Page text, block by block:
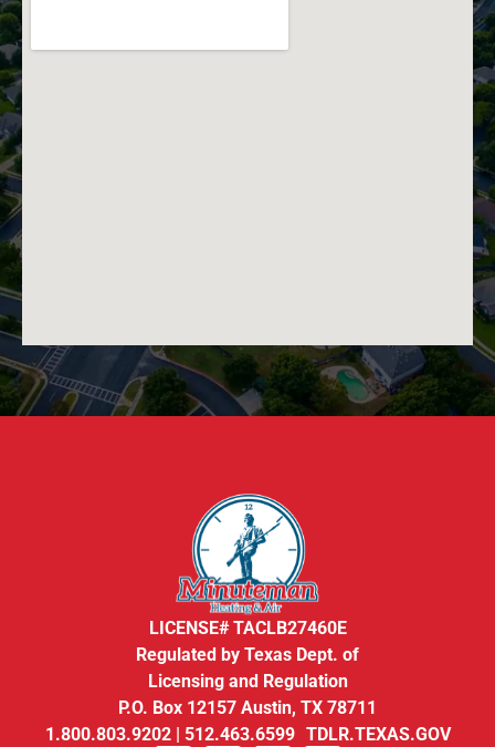
LICENSE# TACLB27460E
Regulated by Texas Dept. of
Licensing and Regulation
P.O. Box 12157 Austin, TX 78711
1.800.803.9202 | 512.463.6599 TDLR.TEXAS.GOV